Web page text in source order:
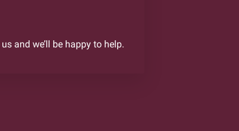
and we’ll be happy to help.